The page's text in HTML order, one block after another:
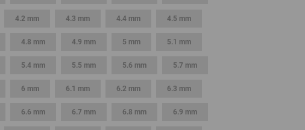
4.2 mm 4.3 mm 4.4 mm 4.5 mm
4.8 mm 4.9 mm 5 mm 5.1 mm
5.4 mm 5.5 mm 5.6 mm 5.7 mm
6 mm 6.1 mm 6.2 mm 6.3 mm
6.6 mm 6.7 mm 6.8 mm 6.9 mm